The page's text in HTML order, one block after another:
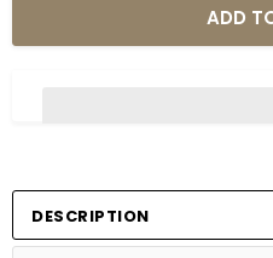
DESCRIPTION